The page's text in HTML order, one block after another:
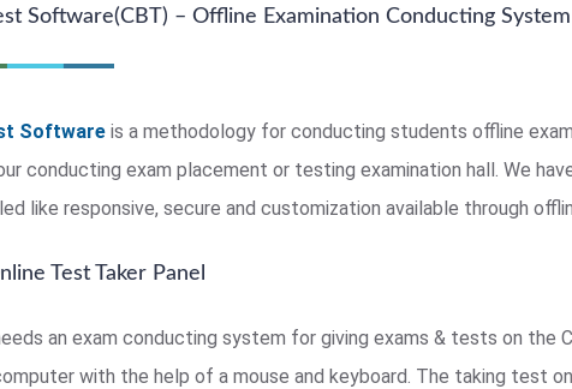
Software(CBT) – Offline Examination Conducting System
Software is a methodology for conducting students offline
conducting exam placement or testing examination hall. We
like responsive, secure and customization available through
Test Taker Panel
an exam conducting system for giving exams & tests on the
with the help of a mouse and keyboard. The taking test